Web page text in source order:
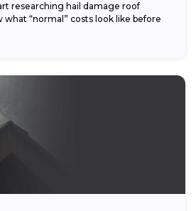
researching hail damage roof
what “normal” costs look like before